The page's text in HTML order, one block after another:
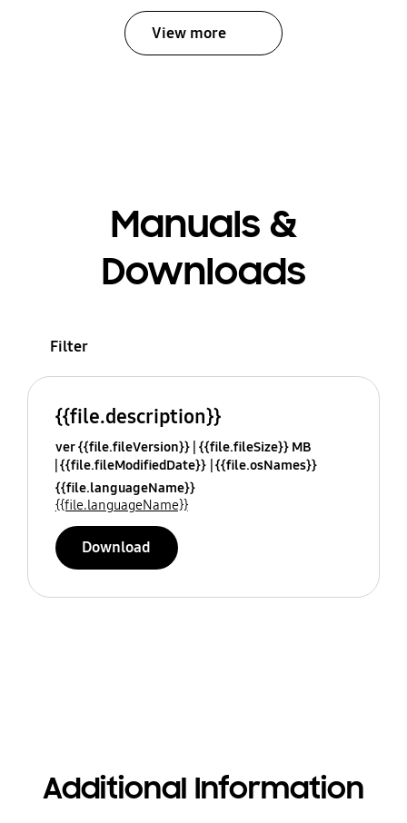
View more
Manuals &
Downloads
Filter
{{file.description}}
ver {{file.fileVersion}} {{file.fileSize}} MB
{{file.fileModifiedDate}} {{file.osNames}}
{{file.languageName}}
{{file.languageName}}
Download
Additional Information